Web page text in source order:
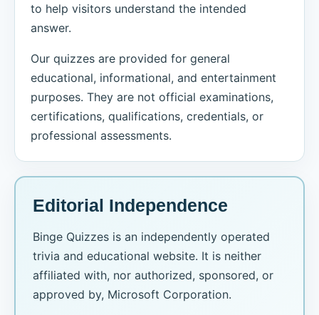
to help visitors understand the intended
answer.
Our quizzes are provided for general
educational, informational, and entertainment
purposes. They are not official examinations,
certifications, qualifications, credentials, or
professional assessments.
Editorial Independence
Binge Quizzes is an independently operated
trivia and educational website. It is neither
affiliated with, nor authorized, sponsored, or
approved by, Microsoft Corporation.